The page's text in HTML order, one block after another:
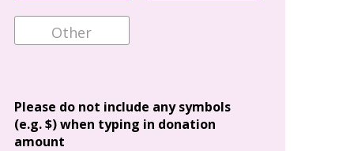
Please do not include any symbols
(e.g. $) when typing in donation
amount